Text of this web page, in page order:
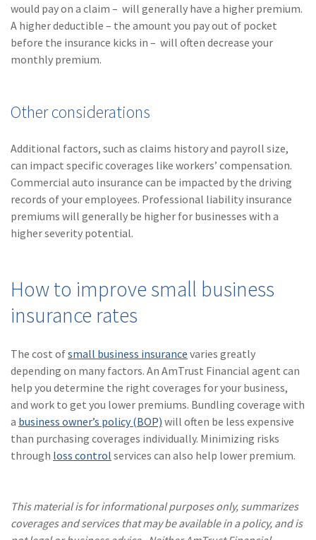
would pay on a claim – will generally have a higher premium.
A higher deductible – the amount you pay out of pocket
before the insurance kicks in – will often decrease your
monthly premium.
Other considerations
Additional factors, such as claims history and payroll size,
can impact specific coverages like workers’ compensation.
Commercial auto insurance can be impacted by the driving
records of your employees. Professional liability insurance
premiums will generally be higher for businesses with a
higher severity potential.
How to improve small business
insurance rates
The cost ofsmall business insurance varies greatly
depending on many factors. An AmTrust Financial agent can
help you determine the right coverages for your business,
and work to get you lower premiums. Bundling coverage with
a business owner’s policy (BOP) will often be less expensive
than purchasing coverages individually. Minimizing risks
through loss control services can also help lower premium.
This material is for informational purposes only, summarizes
coverages and services that may be available in a policy, and is